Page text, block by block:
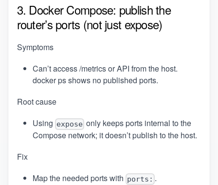
3. Docker Compose: publish the
router’s ports (not just expose)
Symptoms
Can’t access /metrics or API from the host.
docker ps shows no published ports.
Root cause
Using exposeonly keeps ports internal to the
Compose network; it doesn’t publish to the host.
Fix
Map the needed ports with ports: .